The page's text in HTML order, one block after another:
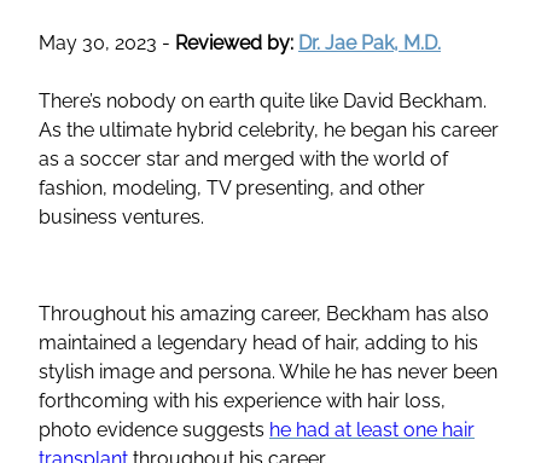
May 30, 2023 - Reviewed by: Dr. Jae Pak, M.D.
There’s nobody on earth quite like David Beckham.
As the ultimate hybrid celebrity, he began his career
as a soccer star and merged with the world of
fashion, modeling, TV presenting, and other
business ventures.
Throughout his amazing career, Beckham has also
maintained a legendary head of hair, adding to his
stylish image and persona. While he has never been
forthcoming with his experience with hair loss,
photo evidence suggests he had at least one hair